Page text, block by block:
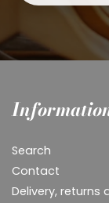
Search
Contact
Delivery, returns